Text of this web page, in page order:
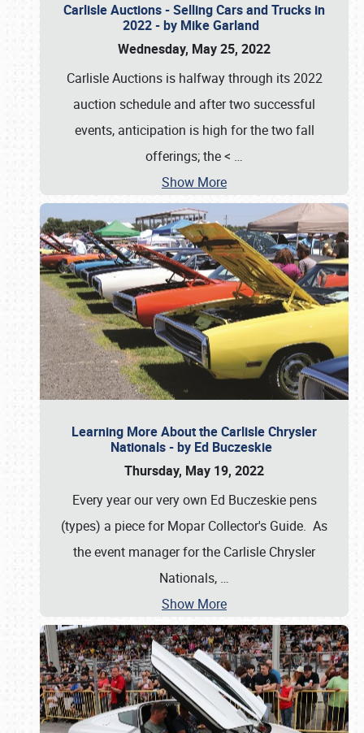
Carlisle Auctions - Selling Cars and Trucks in
2022 - by Mike Garland
Wednesday, May 25, 2022
Carlisle Auctions is halfway through its 2022
auction schedule and after two successful
events, anticipation is high for the two fall
offerings; the < …
Show More
Learning More About the Carlisle Chrysler
Nationals - by Ed Buczeskie
Thursday, May 19, 2022
Every year our very own Ed Buczeskie pens
(types) a piece for Mopar Collector's Guide. As
the event manager for the Carlisle Chrysler
Nationals, …
Show More